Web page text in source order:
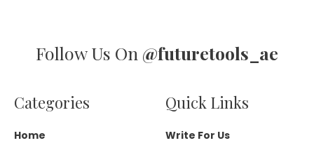
Follow Us On @futuretools_ae
Categories
Home
Quick Links
Write For Us